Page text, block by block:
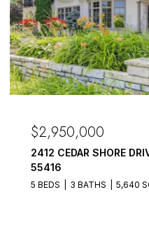
$2,950,000
2412 CEDAR SHORE
55416
5 BEDS 3 BATHS 5,640